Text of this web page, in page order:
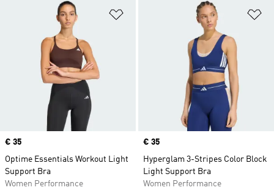
Price
€ 35
Optime Essentials Workout Light
Support Bra
Women Performance
Price
€ 35
Hyperglam 3-Stripes Color Block
Light Support Bra
Women Performance